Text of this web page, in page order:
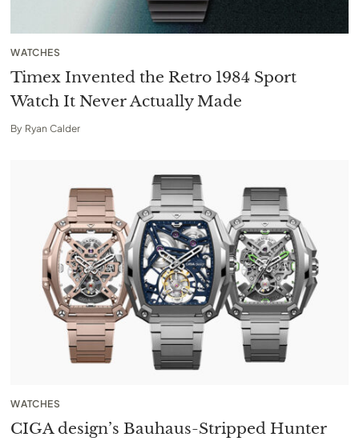
WATCHES
Timex Invented the Retro 1984 Sport
Watch It Never Actually Made
By Ryan Calder
WATCHES
CIGA design’s Bauhaus-Stripped Hunter